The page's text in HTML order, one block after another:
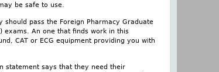
be safe to use.
pass the Foreign Pharmacy Graduate
exams. An one that finds work in this
CAT or ECG equipment providing you with
statement says that they need their